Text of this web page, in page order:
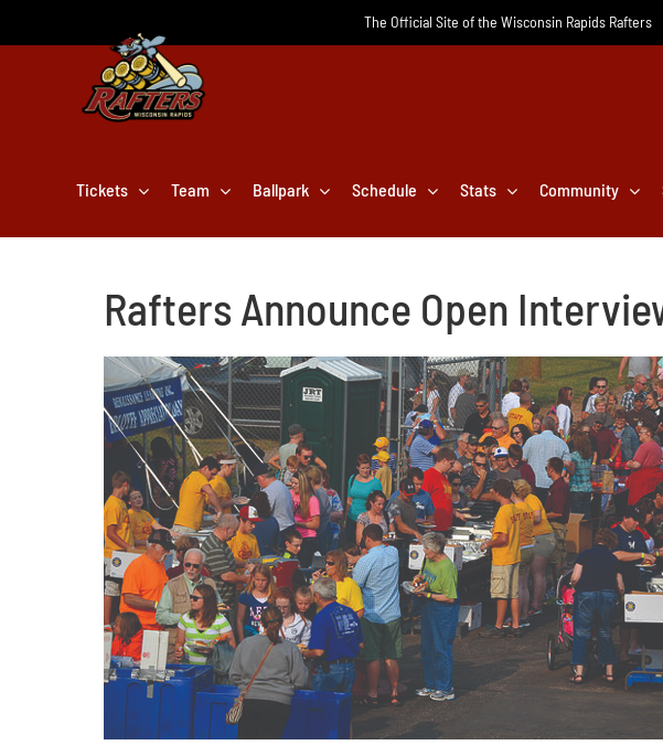
The Official Site of the Wisconsin Rapids Rafters
Tickets Team Ballpark Schedule Stats Community
Rafters Announce Open